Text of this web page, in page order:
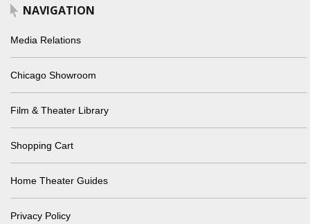
NAVIGATION
Media Relations
Chicago Showroom
Film & Theater Library
Shopping Cart
Home Theater Guides
Privacy Policy